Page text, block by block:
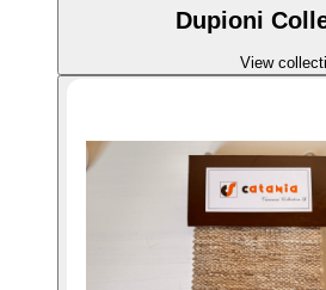
Dupioni
View